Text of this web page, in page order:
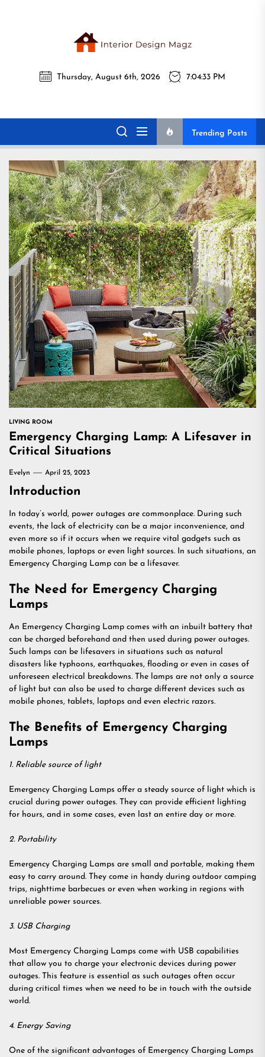
Magz
Interior Design
Magz
All interior design ideas for you!
Thursday, August 6th, 2026 7:04:35 PM
Trending Posts
LIVING ROOM
Emergency Charging Lamp: A Lifesaver in
Critical Situations
Evelyn April 25, 2023
Introduction
In today’s world, power outages are commonplace. During such
events, the lack of electricity can be a major inconvenience, and
even more so if it occurs when we require vital gadgets such as
mobile phones, laptops or even light sources. In such situations, an
Emergency Charging Lamp can be a lifesaver.
The Need for Emergency Charging
Lamps
An Emergency Charging Lamp comes with an inbuilt battery that
can be charged beforehand and then used during power outages.
Such lamps can be lifesavers in situations such as natural
disasters like typhoons, earthquakes, flooding or even in cases of
unforeseen electrical breakdowns. The lamps are not only a source
of light but can also be used to charge different devices such as
mobile phones, tablets, laptops and even electric razors.
The Benefits of Emergency Charging
Lamps
1. Reliable source of light
Emergency Charging Lamps offer a steady source of light which is
crucial during power outages. They can provide efficient lighting
for hours, and in some cases, even last an entire day or more.
2. Portability
Emergency Charging Lamps are small and portable, making them
easy to carry around. They come in handy during outdoor camping
trips, nighttime barbecues or even when working in regions with
unreliable power sources.
3. USB Charging
Most Emergency Charging Lamps come with USB capabilities
that allow you to charge your electronic devices during power
outages. This feature is essential as such outages often occur
during critical times when we need to be in touch with the outside
world.
4. Energy Saving
One of the significant advantages of Emergency Charging Lamps